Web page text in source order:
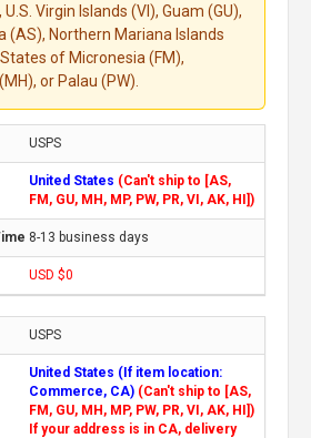
Virgin Islands (VI), Guam (GU),
(AS), Northern Mariana Islands
of Micronesia (FM),
or Palau (PW).
USPS
United States (Can't ship to [AS,
FM, GU, MH, MP, PW, PR, VI, AK, HI])
8-13 business days
USD $0
USPS
United States (If item location:
Commerce, CA) (Can't ship to [AS,
FM, GU, MH, MP, PW, PR, VI, AK, HI])
If your address is in CA, delivery